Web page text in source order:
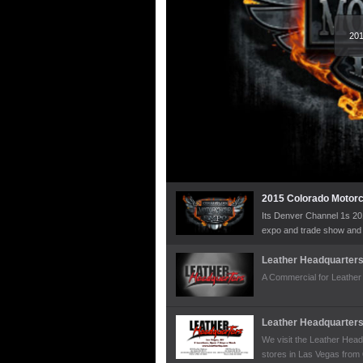
2015 Colorado
Its Denver Channel 1s
expo and trade show
famous custom bike
some of his sweet
Leather
A Commercial for
Leather Headquarters
We visit the Leather
stores in Las Vegas